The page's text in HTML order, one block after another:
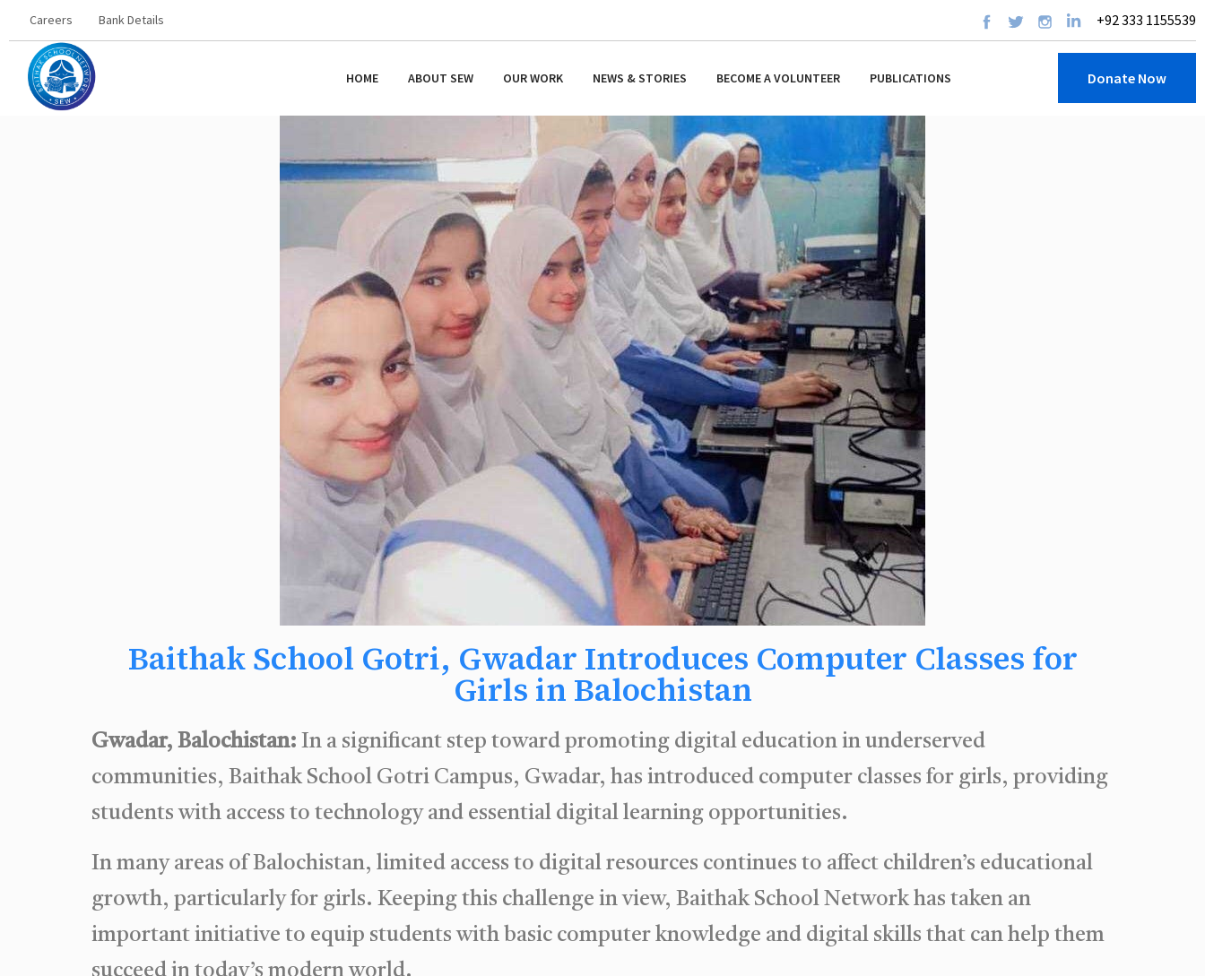
Careers Bank Details +92 333 1155539
HOME ABOUT SEW OUR WORK NEWS & STORIES BECOME A VOLUNTEER PUBLICATIONS Donate Now
Baithak School Gotri, Gwadar Introduces Computer Classes for
Girls in Balochistan
Gwadar, Balochistan: In a significant step toward promoting digital education in underserved
communities, Baithak School Gotri Campus, Gwadar, has introduced computer classes for girls, providing
students with access to technology and essential digital learning opportunities.
In many areas of Balochistan, limited access to digital resources continues to affect children’s educational
growth, particularly for girls. Keeping this challenge in view, Baithak School Network has taken an
important initiative to equip students with basic computer knowledge and digital skills that can help them
succeed in today’s modern world.